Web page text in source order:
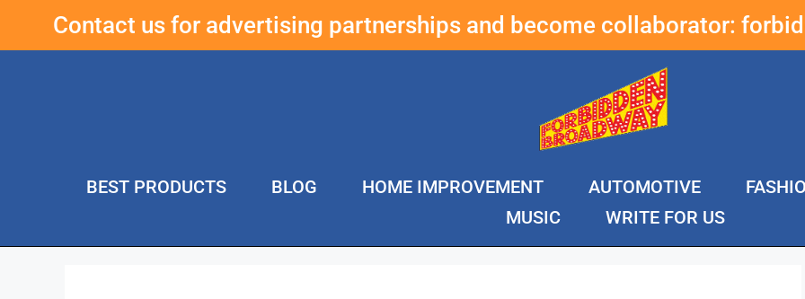
Contact us for advertising partnerships and become collaborator:
BEST PRODUCTS BLOG HOME IMPROVEMENT AUTOMOTIVE
MUSIC
WRITE FOR US